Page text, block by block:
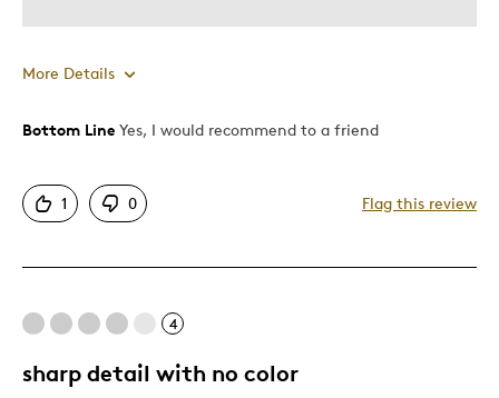
More Details
Pros
Displays Well
Adults
Older Children
Bottom Line Yes, I would recommend to a friend
1 0 Flag this review
4
sharp detail with no color